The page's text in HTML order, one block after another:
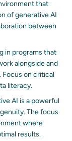
that
of generative AI
between
in programs that
alongside and
Focus on critical
literacy.
AI is a powerful
. The focus
where
results.